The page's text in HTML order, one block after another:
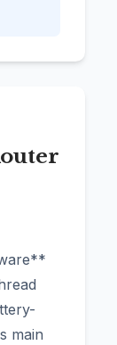
main